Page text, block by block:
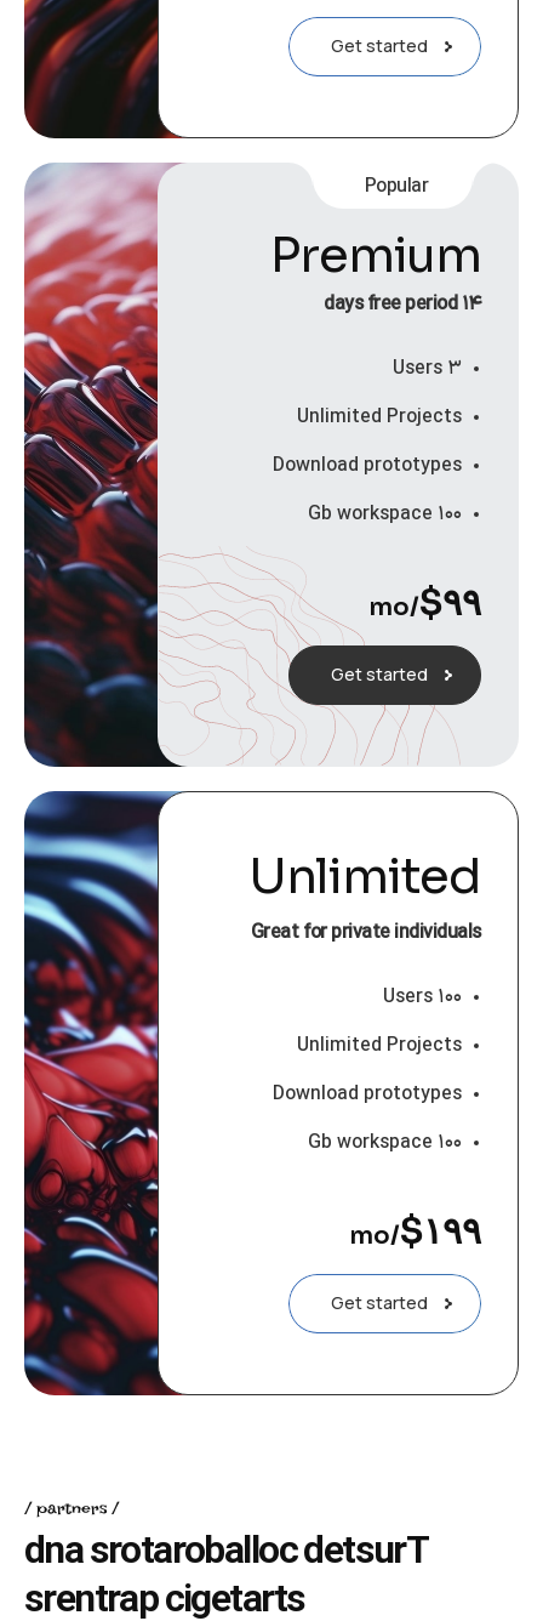
Get started
Popular
Premium
۱۴ days free period
۳ Users
Unlimited Projects
Download prototypes
۱۰۰ Gb workspace
$۹۹ /mo
Get started
Unlimited
Great for private individuals
۱۰۰ Users
Unlimited Projects
Download prototypes
۱۰۰ Gb workspace
$۱۹۹ /mo
Get started
partners
T
r
u
s
t
e
d
c
o
l
l
a
b
o
r
a
t
o
r
s
a
n
d
s
t
r
a
t
e
g
i
c
p
a
r
t
n
e
r
s